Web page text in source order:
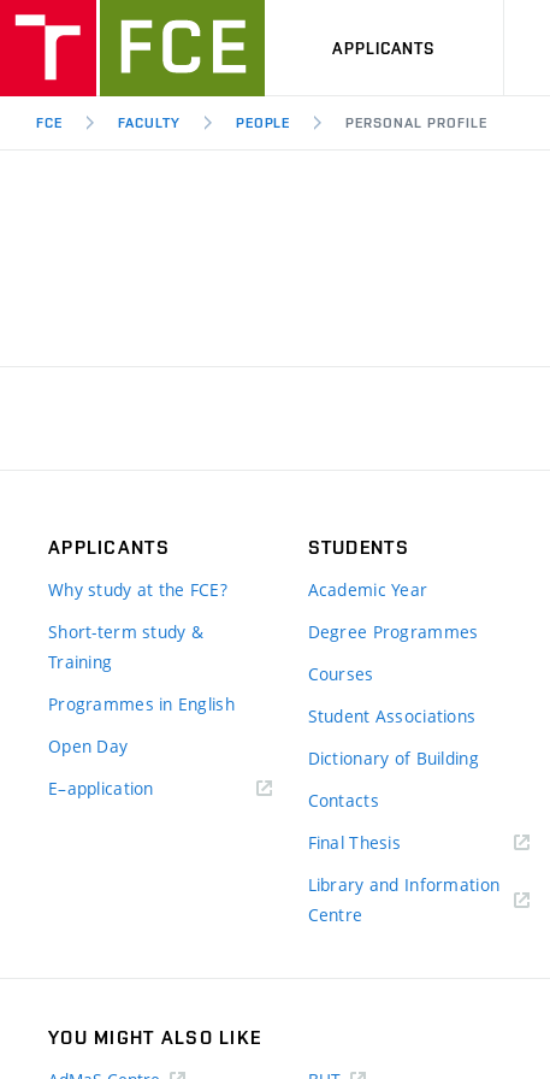
APPLICANTS
FCE FACULTY PEOPLE PERSONAL PROFILE
APPLICANTS
Why study at the FCE?
Short-term study &
Training
Programmes in English
Open Day
E–application(external
STUDENTS
Academic Year
Degree Programmes
Courses
Student Associations
Dictionary of Building
Contacts
Final Thesis
Library and Information
Centre
YOU MIGHT ALSO LIKE